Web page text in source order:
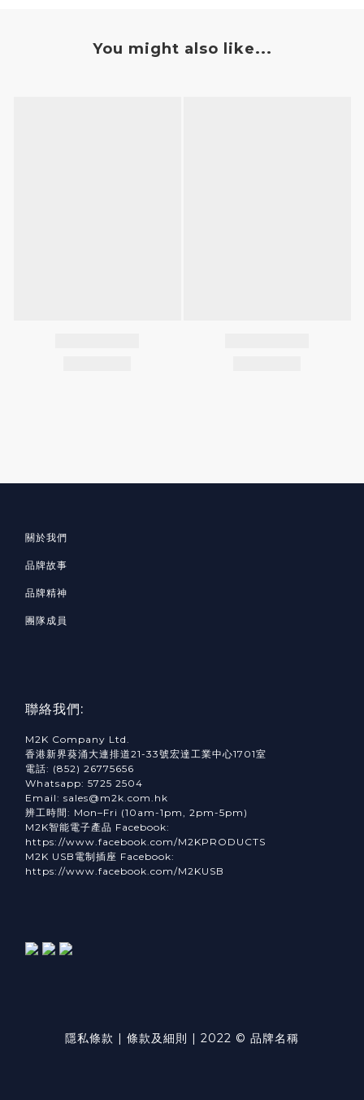
You might also like...
關於我們
品牌故事
品牌精神
團隊成員
聯絡我們:
M2K Company Ltd.
香港新界葵涌大連排道21-33號宏達工業中心1701室
電話: (852) 26775656
Whatsapp: 5725 2504
Email: sales@m2k.com.hk
辨工時間: Mon–Fri (10am-1pm, 2pm-5pm)
M2K智能電子產品 Facebook:
https://www.facebook.com/M2KPRODUCTS
M2K USB電制插座 Facebook:
https://www.facebook.com/M2KUSB
隱私條款 | 條款及細則 | 2022 © 品牌名稱